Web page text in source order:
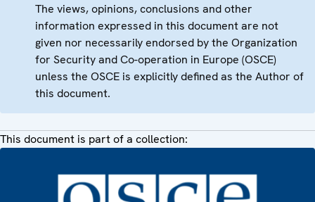
The views, opinions, conclusions and other
information expressed in this document are not
given nor necessarily endorsed by the Organization
for Security and Co-operation in Europe (OSCE)
unless the OSCE is explicitly defined as the Author of
this document.
This document is part of a collection: